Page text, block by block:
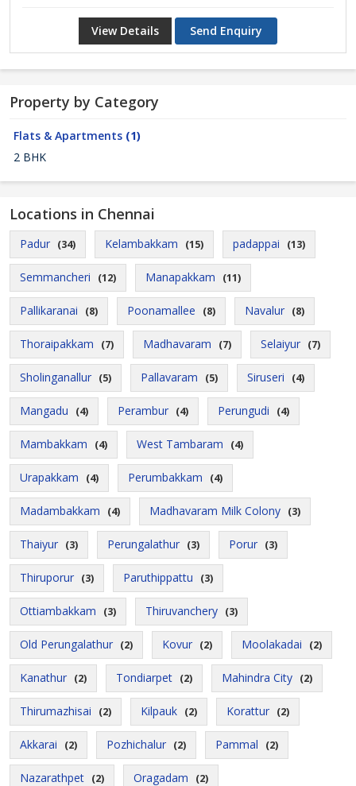
View Details Send Enquiry
Property by Category
Flats & Apartments (1)
2 BHK
Locations in Chennai
Padur (34) Kelambakkam (15) padappai (13)
Semmancheri (12) Manapakkam (11)
Pallikaranai (8) Poonamallee (8) Navalur (8)
Thoraipakkam (7) Madhavaram (7) Selaiyur (7)
Sholinganallur (5) Pallavaram (5) Siruseri (4)
Mangadu (4) Perambur (4) Perungudi (4)
Mambakkam (4) West Tambaram (4)
Urapakkam (4) Perumbakkam (4)
Madambakkam (4) Madhavaram Milk Colony (3)
Thaiyur (3) Perungalathur (3) Porur (3)
Thiruporur (3) Paruthippattu (3)
Ottiambakkam (3) Thiruvanchery (3)
Old Perungalathur (2) Kovur (2) Moolakadai (2)
Kanathur (2) Tondiarpet (2) Mahindra City (2)
Thirumazhisai (2) Kilpauk (2) Korattur (2)
Akkarai (2) Pozhichalur (2) Pammal (2)
Nazarathpet (2) Oragadam (2)